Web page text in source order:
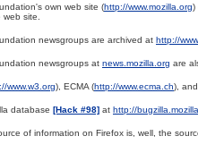
own web site (http://www.mozilla.org)
site.
newsgroups are archived at http://
newsgroups at news.mozilla.org are
www.w3.org), ECMA (http://www.ecma.ch),
database [Hack #98] at http://
of information on Firefox is, well, the